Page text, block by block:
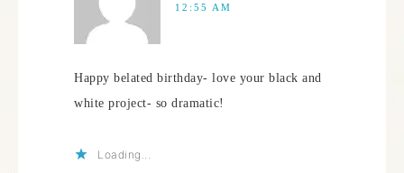
12:55 AM
Happy belated birthday- love your black and
white project- so dramatic!
Loading...